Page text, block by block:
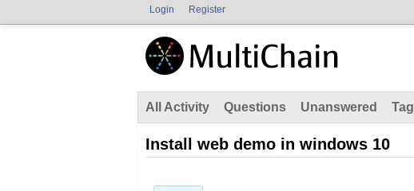
Login Register
All Activity Questions Unanswered
Install web demo in windows 10